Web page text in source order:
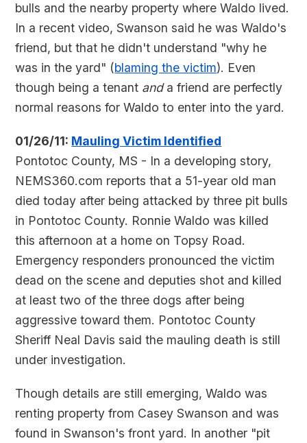
bulls and the nearby property where Waldo lived.
In a recent video, Swanson said he was Waldo's
friend, but that he didn't understand "why he
was in the yard" (blaming the victim). Even
though being a tenant anda friend are perfectly
normal reasons for Waldo to enter into the yard.
01/26/11: Mauling Victim Identified
Pontotoc County, MS - In a developing story,
NEMS360.com reports that a 51-year old man
died today after being attacked by three pit bulls
in Pontotoc County. Ronnie Waldo was killed
this afternoon at a home on Topsy Road.
Emergency responders pronounced the victim
dead on the scene and deputies shot and killed
at least two of the three dogs after being
aggressive toward them. Pontotoc County
Sheriff Neal Davis said the mauling death is still
under investigation.
Though details are still emerging, Waldo was
renting property from Casey Swanson and was
found in Swanson's front yard. In another "pit